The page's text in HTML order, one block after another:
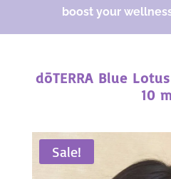
boost your
dōTERRA Blue
10
Sale!